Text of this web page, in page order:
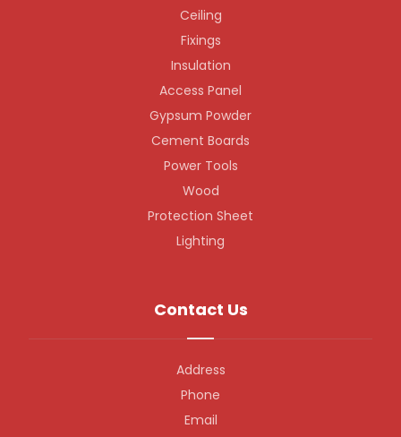
Ceiling
Fixings
Insulation
Access Panel
Gypsum Powder
Cement Boards
Power Tools
Wood
Protection Sheet
Lighting
Contact Us
Address
Phone
Email